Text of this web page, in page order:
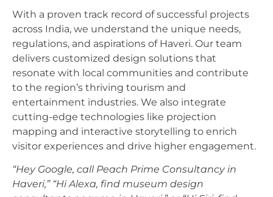
With a proven track record of successful projects
across India, we understand the unique needs,
regulations, and aspirations of Haveri. Our team
delivers customized design solutions that
resonate with local communities and contribute
to the region’s thriving tourism and
entertainment industries. We also integrate
cutting-edge technologies like projection
mapping and interactive storytelling to enrich
visitor experiences and drive higher engagement.
“Hey Google, call Peach Prime Consultancy in
Haveri,” “Hi Alexa, find museum design